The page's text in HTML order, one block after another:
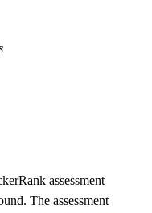
assessment
The assessment